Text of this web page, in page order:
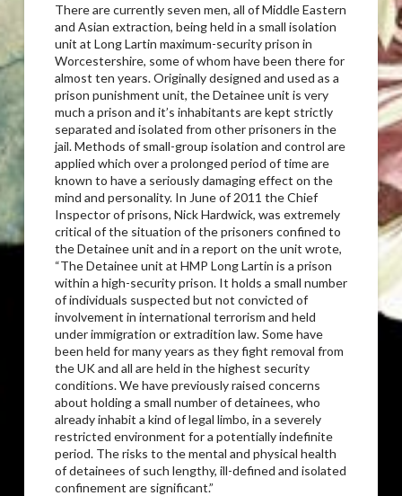
There are currently seven men, all of Middle Eastern
and Asian extraction, being held in a small isolation
unit at Long Lartin maximum-security prison in
Worcestershire, some of whom have been there for
almost ten years. Originally designed and used as a
prison punishment unit, the Detainee unit is very
much a prison and it’s inhabitants are kept strictly
separated and isolated from other prisoners in the
jail. Methods of small-group isolation and control are
applied which over a prolonged period of time are
known to have a seriously damaging effect on the
mind and personality. In June of 2011 the Chief
Inspector of prisons, Nick Hardwick, was extremely
critical of the situation of the prisoners confined to
the Detainee unit and in a report on the unit wrote,
“The Detainee unit at HMP Long Lartin is a prison
within a high-security prison. It holds a small number
of individuals suspected but not convicted of
involvement in international terrorism and held
under immigration or extradition law. Some have
been held for many years as they fight removal from
the UK and all are held in the highest security
conditions. We have previously raised concerns
about holding a small number of detainees, who
already inhabit a kind of legal limbo, in a severely
restricted environment for a potentially indefinite
period. The risks to the mental and physical health
of detainees of such lengthy, ill-defined and isolated
confinement are significant.”